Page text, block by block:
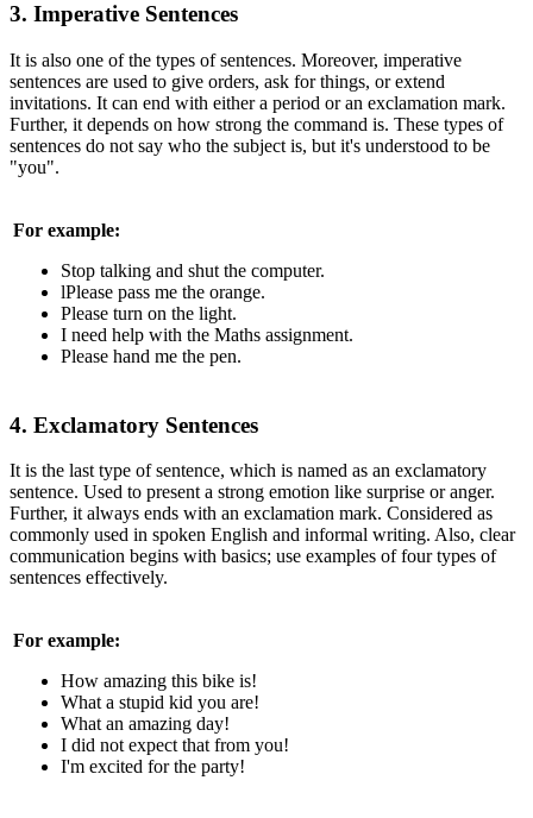
3. Imperative Sentences
It is also one of the types of sentences. Moreover, imperative
sentences are used to give orders, ask for things, or extend
invitations. It can end with either a period or an exclamation mark.
Further, it depends on how strong the command is. These types of
sentences do not say who the subject is, but it's understood to be
"you".
For example:
Stop talking and shut the computer.
lPlease pass me the orange.
Please turn on the light.
I need help with the Maths assignment.
Please hand me the pen.
4. Exclamatory Sentences
It is the last type of sentence, which is named as an exclamatory
sentence. Used to present a strong emotion like surprise or anger.
Further, it always ends with an exclamation mark. Considered as
commonly used in spoken English and informal writing. Also, clear
communication begins with basics; use examples of four types of
sentences effectively.
For example:
How amazing this bike is!
What a stupid kid you are!
What an amazing day!
I did not expect that from you!
I'm excited for the party!